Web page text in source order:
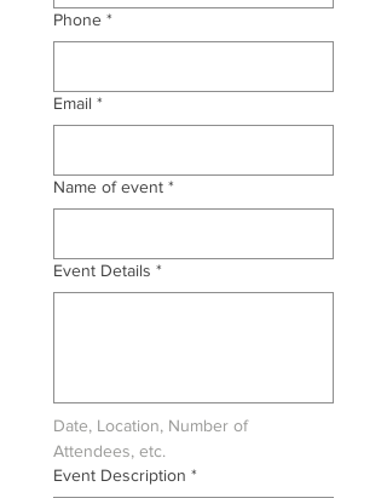
Phone *
Email *
Name of event *
Event Details *
Date, Location, Number of
Attendees, etc.
Event Description *